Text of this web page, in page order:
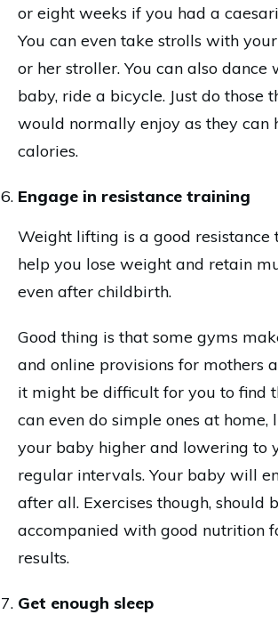
or eight weeks if you had a
You can even take strolls with
or her stroller. You can also dance
baby, ride a bicycle. Just do those
would normally enjoy as they can
calories.
Engage in resistance training
Weight lifting is a good resistance
help you lose weight and retain
even after childbirth.
Good thing is that some gyms
and online provisions for mothers
it might be difficult for you to find
can even do simple ones at home,
your baby higher and lowering to
regular intervals. Your baby will
after all. Exercises though, should
accompanied with good nutrition
results.
Get enough sleep